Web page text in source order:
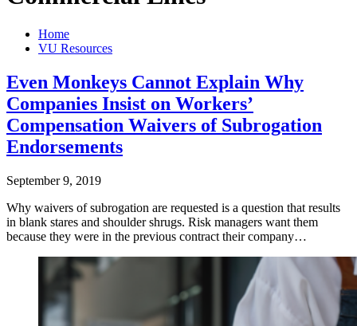
Home
VU Resources
Even Monkeys Cannot Explain Why
Companies Insist on Workers’
Compensation Waivers of Subrogation
Endorsements
September 9, 2019
Why waivers of subrogation are requested is a question that results
in blank stares and shoulder shrugs. Risk managers want them
because they were in the previous contract their company…